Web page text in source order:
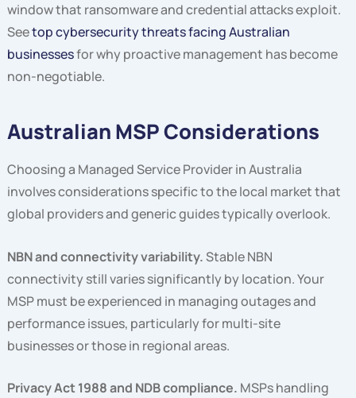
window that ransomware and credential attacks exploit.
Seetop cybersecurity threats facing Australian
businessesfor why proactive management has become
non-negotiable.
Australian MSP Considerations
Choosing a Managed Service Provider in Australia
involves considerations specific to the local market that
global providers and generic guides typically overlook.
NBN and connectivity variability.Stable NBN
connectivity still varies significantly by location. Your
MSP must be experienced in managing outages and
performance issues, particularly for multi-site
businesses or those in regional areas.
Privacy Act 1988 and NDB compliance. MSPs handling